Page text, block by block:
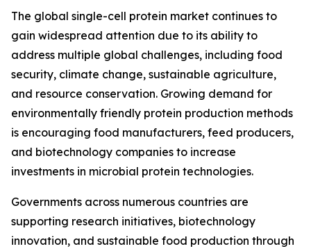
The global single-cell protein market continues to
gain widespread attention due to its ability to
address multiple global challenges, including food
security, climate change, sustainable agriculture,
and resource conservation. Growing demand for
environmentally friendly protein production methods
is encouraging food manufacturers, feed producers,
and biotechnology companies to increase
investments in microbial protein technologies.
Governments across numerous countries are
supporting research initiatives, biotechnology
innovation, and sustainable food production through